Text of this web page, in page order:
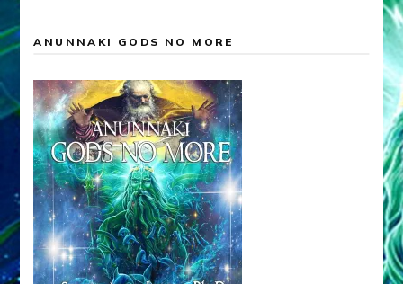
ANUNNAKI GODS NO MORE